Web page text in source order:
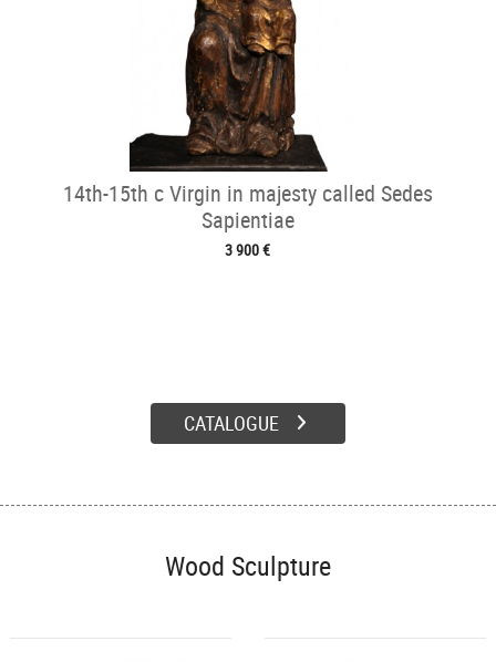
14th-15th c Virgin in majesty called Sedes
Sapientiae
3 900 €
CATALOGUE
Wood Sculpture